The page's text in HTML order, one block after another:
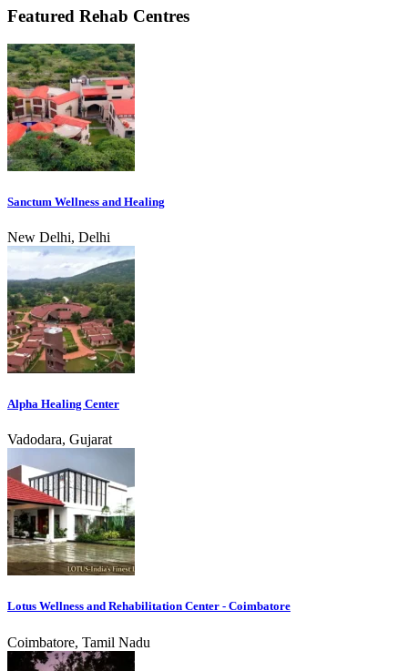
Featured Rehab Centres
Sanctum Wellness and Healing
New Delhi, Delhi
Alpha Healing Center
Vadodara, Gujarat
Lotus Wellness and Rehabilitation Center - Coimbatore
Coimbatore, Tamil Nadu